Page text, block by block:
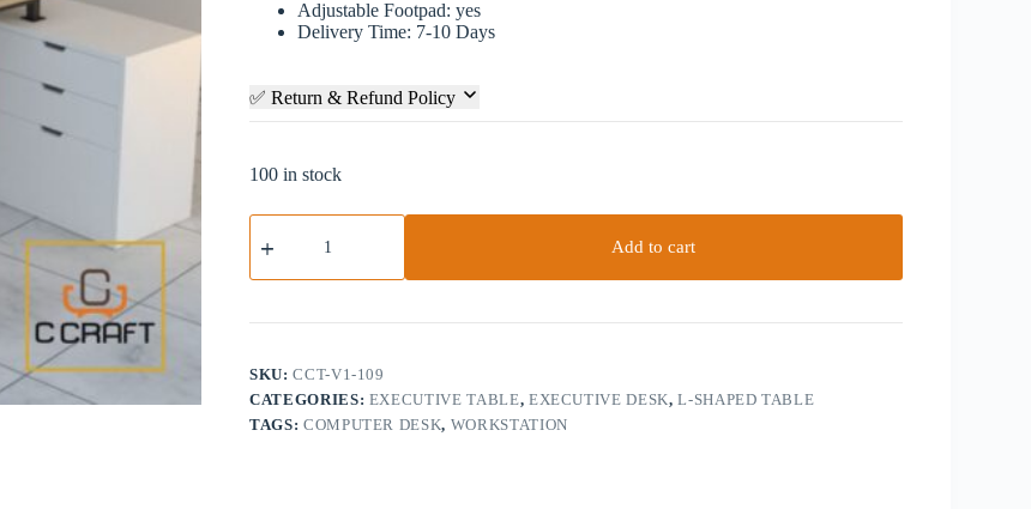
Adjustable Footpad: yes
Delivery Time: 7-10 Days
✅ Return & Refund Policy
100 in stock
Modern
Executive
with
|
V1-
109
quantity
Add to cart
SKU:CCT-V1-109
CATEGORIES: EXECUTIVE TABLE, EXECUTIVE DESK,L-SHAPED TABLE
TAGS: COMPUTER DESK, WORKSTATION